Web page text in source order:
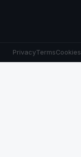
PrivacyTermsCookies